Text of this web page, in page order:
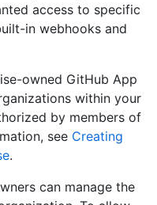
access to specific
in webhooks and
owned GitHub App
within your
by members of
see Creating
.
can manage the